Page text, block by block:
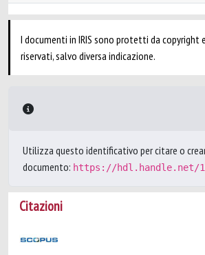
I documenti in IRIS sono protetti da
riservati, salvo diversa indicazione.
Utilizza questo identificativo per citare o
documento: https://hdl.handle.net/
Citazioni